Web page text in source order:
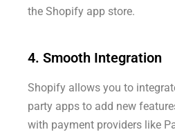
the Shopify app store.
4. Smooth Integration
Shopify allows you to
party apps to add new
with payment providers like